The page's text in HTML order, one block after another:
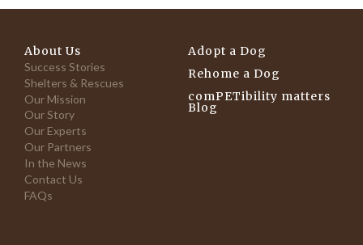
About Us
Success Stories
Shelters & Rescues
Our Mission
Our Story
Our Experts
Our Partners
In the News
Contact Us
FAQs
Adopt a Dog
Rehome a Dog
comPETibility matters
Blog